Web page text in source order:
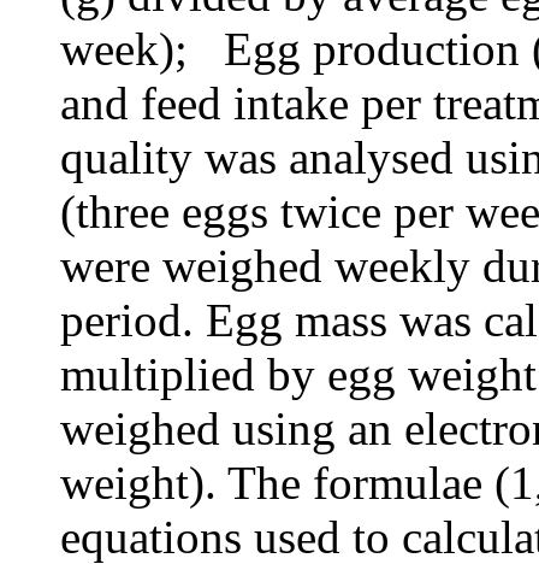
week);
Egg production
and feed intake per
quality was analysed
(three eggs twice per
were weighed weekly
period. Egg mass was
multiplied by egg
weighed using an
weight). The formulae
equations used to